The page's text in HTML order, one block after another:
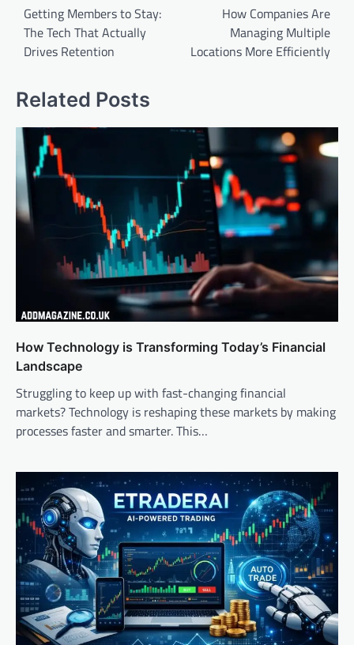
navigation
Getting Members to Stay:
The Tech That Actually
Drives Retention
How Companies Are
Managing Multiple
Locations More Efficiently
Related Posts
How Technology is Transforming Today’s Financial
Landscape
Struggling to keep up with fast-changing financial
markets? Technology is reshaping these markets by making
processes faster and smarter. This…